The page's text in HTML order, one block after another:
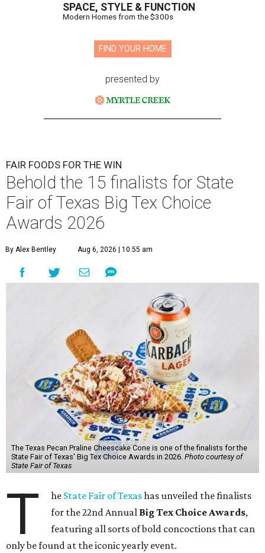
SPACE, STYLE & FUNCTION
Modern Homes from the $300s
FIND YOUR HOME
presented by
FAIR FOODS FOR THE WIN
Behold the 15 finalists for State
Fair of Texas Big Tex Choice
Awards 2026
By Alex Bentley Aug 6, 2026 | 10:55 am
The Texas Pecan Praline Cheescake Cone is one of the finalists for the
State Fair of Texas' Big Tex Choice Awards in 2026. Photo courtesy of
State Fair of Texas
T he State Fair of Texashas unveiled the finalists
for the 22nd Annual Big Tex Choice Awards,
featuring all sorts of bold concoctions that can
only be found at the iconic yearly event.